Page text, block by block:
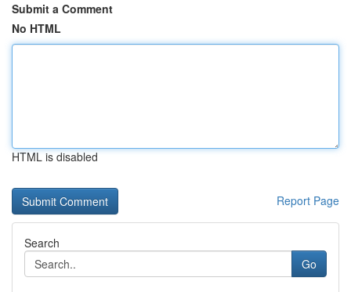
Submit a Comment
No HTML
HTML is disabled
Report Page
Search
Go